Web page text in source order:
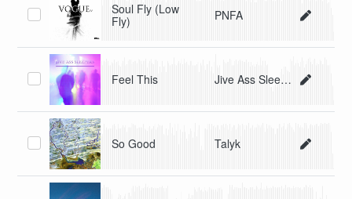
Soul Fly (Low
Fly)
PNFA
Feel This Jive Ass Sleepers
So Good Talyk